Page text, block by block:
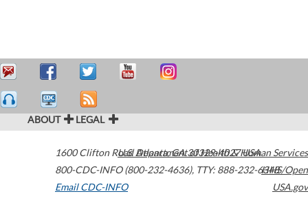
ABOUT LEGAL
1600 Clifton Road Atlanta,GA30329-4027USA
800-CDC-INFO (800-232-4636), TTY: 888-232-6348
Email CDC-INFO
U.S. Department of Health & Human Services
HHS/Open
USA.gov